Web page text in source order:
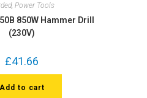
,Power Tools
850W Hammer Drill
(230V)
£41.66
Add to cart